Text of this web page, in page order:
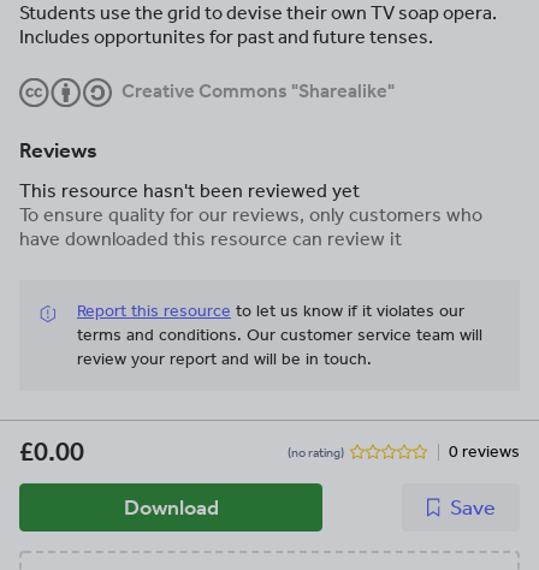
Students use the grid to devise their own TV soap opera.
Includes opportunites for past and future tenses.
Creative Commons "Sharealike"
Reviews
This resource hasn't been reviewed yet
To ensure quality for our reviews, only customers who
have downloaded this resource can review it
Report this resource to let us know if it violates our
terms and conditions. Our customer service team will
review your report and will be in touch.
£0.00 (no rating) 0 reviews
Download Save